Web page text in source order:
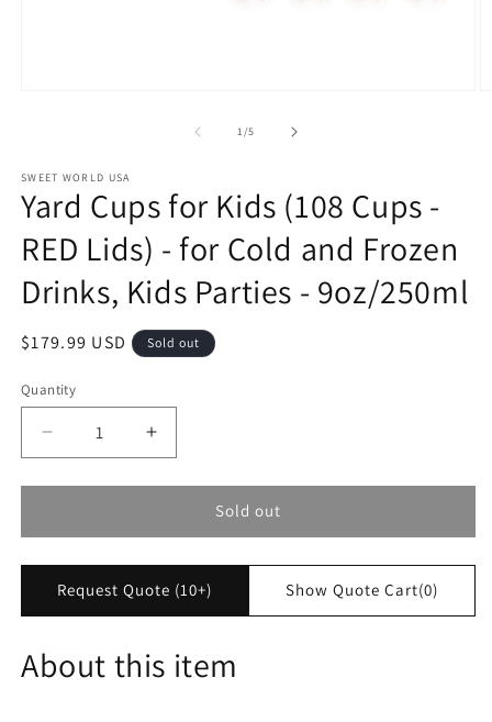
1/of
5
SWEET WORLD USA
Yard Cups for Kids (108 Cups -
RED Lids) - for Cold and Frozen
Drinks, Kids Parties - 9oz/250ml
Regular
$179.99 USD Sold out
Quantity
Decrease
quantity
for
Cups
Kids
(108
RED
Increase
quantity
for
Cups
Kids
(108
RED
Sold out
Request Quote (10+) Show Quote Cart(0)
About this item